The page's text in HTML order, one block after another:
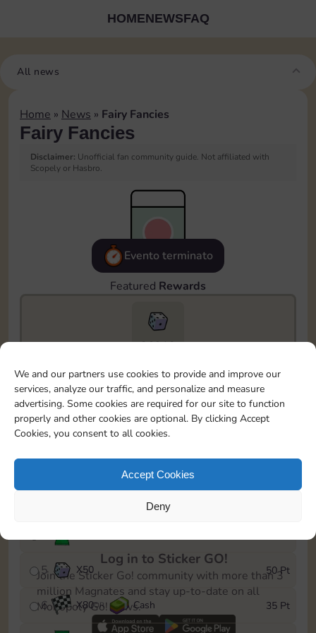
We and our partners use cookies to provide and improve our
services, analyze our traffic, and personalize and measure
advertising. Some cookies are required for our site to function
properly and other cookies are optional. By clicking Accept
Cookies, you consent to all cookies.
Accept Cookies
Deny
HOMENEWSFAQ
All news
Home » News » Fairy Fancies
Fairy Fancies
Disclaimer: Unofficial fan community guide. Not affiliated with
Scopely or Hasbro.
Evento terminato
Featured Rewards
26910
To easily monitor your progress in the Monopoly GO!
event, you can select the level you’ve reached and
save it as a reminder.
1
X60 OR Cash
5 X50 50 Pt
6 X80OR Cash 35 Pt
Log in to Sticker GO!
Join the Sticker Go! community with more than 3
million Magnates and stay up-to-date on all
Monopoly Go! news.